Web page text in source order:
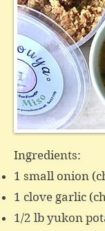
Ingredients:
1 small onion
1 clove garlic
1/2 lb yukon